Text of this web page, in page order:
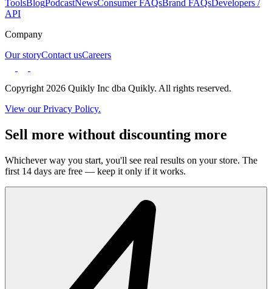
ToolsBlogPodcastNewsConsumer FAQsBrand FAQsDevelopers /
API
Company
Our storyContact usCareers
Copyright 2026 Quikly Inc dba Quikly. All rights reserved.
View our Privacy Policy.
Sell more without discounting more
Whichever way you start, you'll see real results on your store. The
first 14 days are free — keep it only if it works.